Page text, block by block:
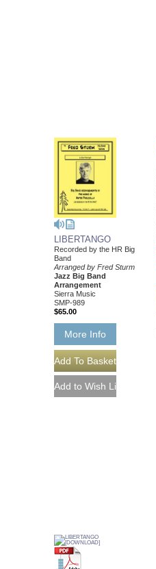
LIBERTANGO
Recorded by the HR Big
Band
Arranged by Fred Sturm
Jazz Big Band
Arrangement
Sierra Music
SMP-989
$65.00
More Info